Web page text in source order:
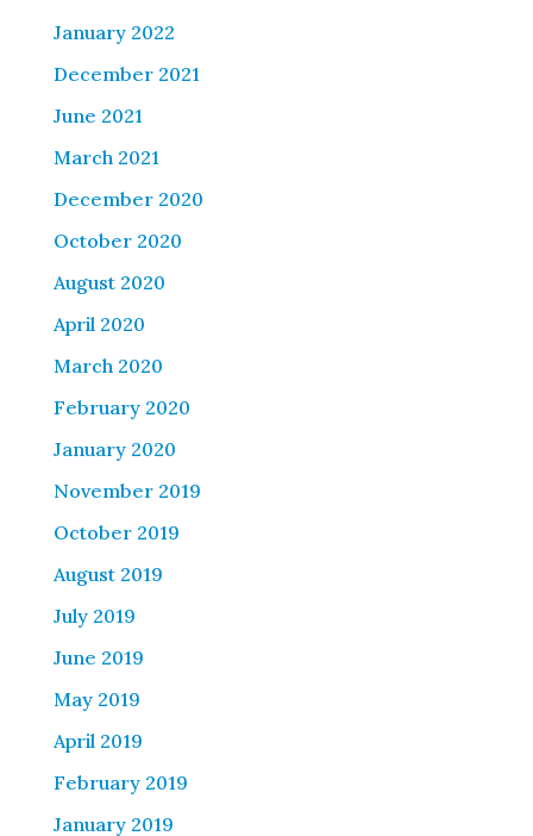
January 2022
December 2021
June 2021
March 2021
December 2020
October 2020
August 2020
April 2020
March 2020
February 2020
January 2020
November 2019
October 2019
August 2019
July 2019
June 2019
May 2019
April 2019
February 2019
January 2019